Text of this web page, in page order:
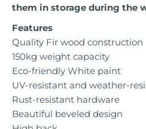
them in storage during the
Features
Quality Fir wood construction
150kg weight capacity
Eco-friendly White paint
UV-resistant and weather-
Rust-resistant hardware
Beautiful beveled design